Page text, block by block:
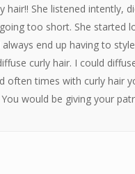
hair!! She listened
too short. She started
end up having to
curly hair. I could
often times with curly hair
would be giving your